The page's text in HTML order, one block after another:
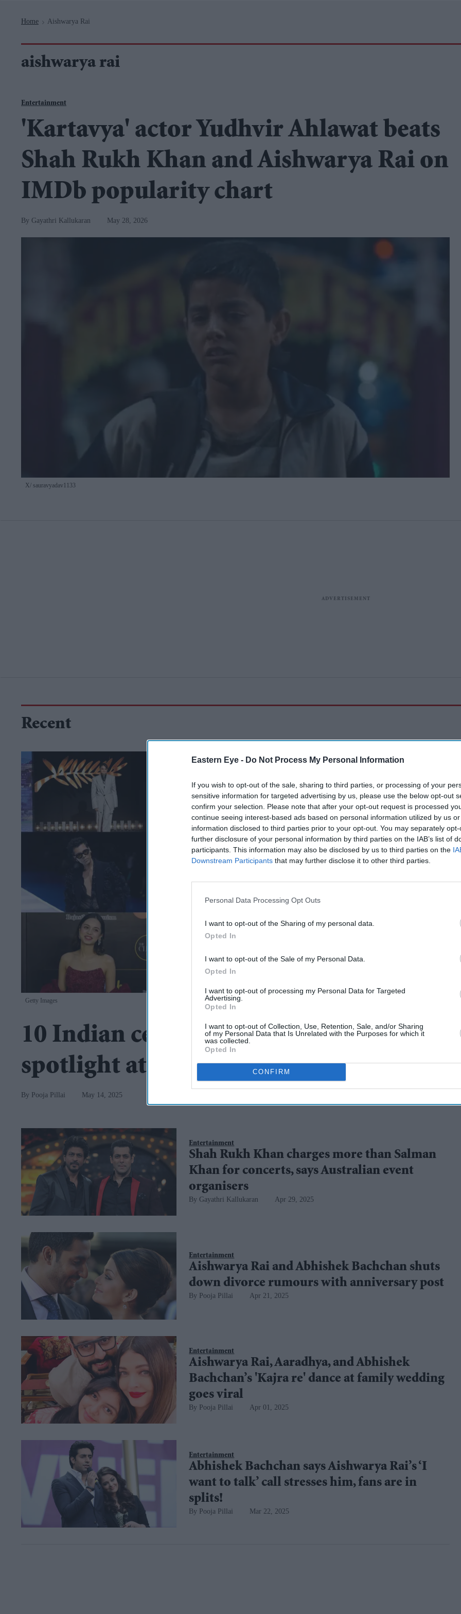
Eastern Eye - Do Not Process My Personal Information
If you wish to opt-out of the sale, sharing to third parties, or processing of your
sensitive information for targeted advertising by us, please use the below opt-out
confirm your selection. Please note that after your opt-out request is processed
continue seeing interest-based ads based on personal information utilized by us
information disclosed to third parties prior to your opt-out. You may separately
further disclosure of your personal information by third parties on the IAB’s list of
participants. This information may also be disclosed by us to third parties on the
Downstream Participants that may further disclose it to other third parties.
Personal Data Processing Opt Outs
I want to opt-out of the Sharing of my personal data.
Opted In
I want to opt-out of the Sale of my Personal Data.
Opted In
I want to opt-out of processing my Personal Data for Targeted
Advertising.
Opted In
I want to opt-out of Collection, Use, Retention, Sale, and/or Sharing
of my Personal Data that Is Unrelated with the Purposes for which it
was collected.
Opted In
CONFIRM
Home > Aishwarya Rai
aishwarya rai
X/ sauravyadav1133
Entertainment
'Kartavya' actor Yudhvir Ahlawat beats
Shah Rukh Khan and Aishwarya Rai on
IMDb popularity chart
Gayathri Kallukaran May 28, 2026
Recent
Getty Images
10 Indian celebrities set to steal the
spotlight at Cannes 2025
Pooja Pillai May 14, 2025
Entertainment
Shah Rukh Khan charges more than Salman
Khan for concerts, says Australian event
organisers
Gayathri Kallukaran Apr 29, 2025
Entertainment
Aishwarya Rai and Abhishek Bachchan shuts
down divorce rumours with anniversary post
Pooja Pillai Apr 21, 2025
Entertainment
Aishwarya Rai, Aaradhya, and Abhishek
Bachchan’s 'Kajra re' dance at family wedding
goes viral
Pooja Pillai Apr 01, 2025
Entertainment
Abhishek Bachchan says Aishwarya Rai’s ‘I
want to talk’ call stresses him, fans are in
splits!
Pooja Pillai Mar 22, 2025